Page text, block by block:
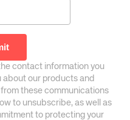
contact information you
our products and
these communications
to unsubscribe, as well as
to protecting your